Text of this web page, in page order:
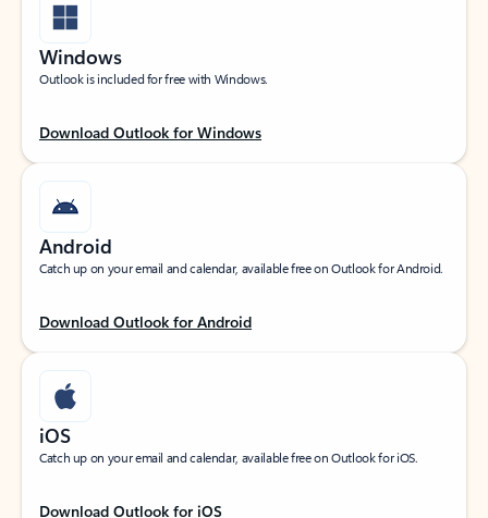
Windows
Outlook is included for free with Windows.
Download Outlook for Windows
Android
Catch up on your email and calendar, available free on Outlook for Android.
Download Outlook for Android
iOS
Catch up on your email and calendar, available free on Outlook for iOS.
Download Outlook for iOS